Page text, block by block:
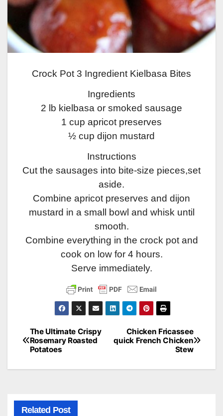
Crock Pot 3 Ingredient Kielbasa Bites
Ingredients
2 lb kielbasa or smoked sausage
1 cup apricot preserves
½ cup dijon mustard
Instructions
Cut the sausages into bite-size pieces,set
aside.
Combine apricot preserves and dijon
mustard in a small bowl and whisk until
smooth.
Combine everything in the crock pot and
cook on low for 4 hours.
Serve immediately.
Post
navigation
Chicken Fricassee
quick French Chicken
Stew
The Ultimate Crispy
Rosemary Roasted
Potatoes
Related Post